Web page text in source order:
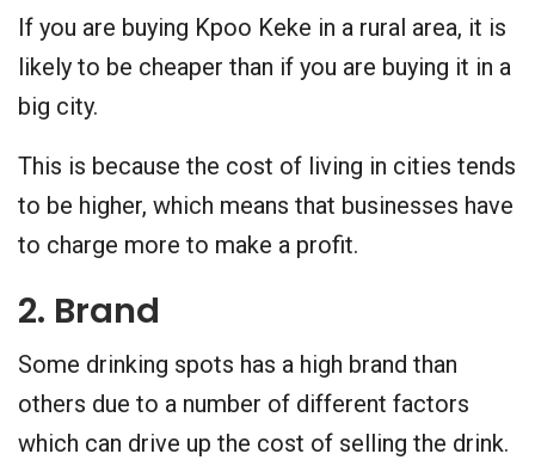
If you are buying Kpoo Keke in a rural area, it is
likely to be cheaper than if you are buying it in a
big city.
This is because the cost of living in cities tends
to be higher, which means that businesses have
to charge more to make a profit.
2. Brand
Some drinking spots has a high brand than
others due to a number of different factors
which can drive up the cost of selling the drink.